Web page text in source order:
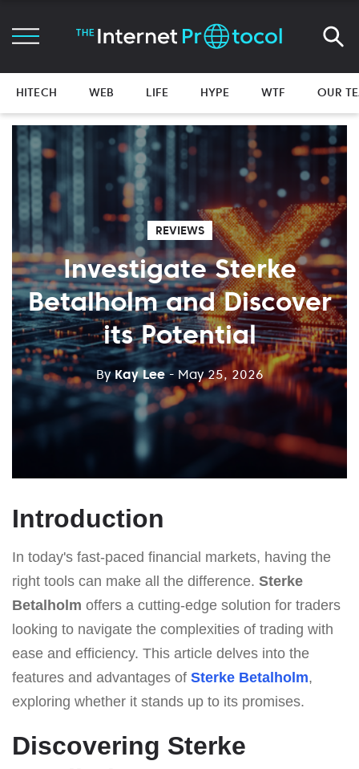
HITECH WEB LIFE HYPE WTF OUR
REVIEWS
Investigate Sterke
Betalholm and Discover
its Potential
ByKay Lee - May 25, 2026
Introduction
In today's fast-paced financial markets, having the
right tools can make all the difference. Sterke
Betalholm offers a cutting-edge solution for traders
looking to navigate the complexities of trading with
ease and efficiency. This article delves into the
features and advantages of Sterke Betalholm,
exploring whether it stands up to its promises.
Discovering Sterke